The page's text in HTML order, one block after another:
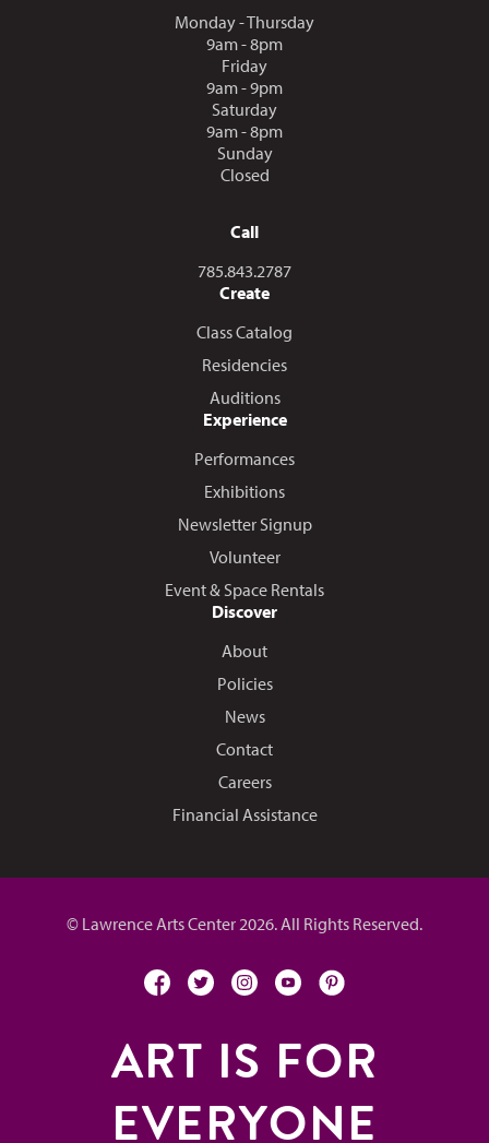
Monday - Thursday
9am - 8pm
Friday
9am - 9pm
Saturday
9am - 8pm
Sunday
Closed
Call
Call us at
785.843.2787
Create
Class Catalog
Residencies
Auditions
Experience
Performances
Exhibitions
Newsletter Signup
Volunteer
Event & Space Rentals
Discover
About
Policies
News
Contact
Careers
Financial Assistance
© Lawrence Arts Center 2026. All Rights Reserved.
facebooktwitterinstagramyoutubepinterest
ART IS FOR
EVERYONE